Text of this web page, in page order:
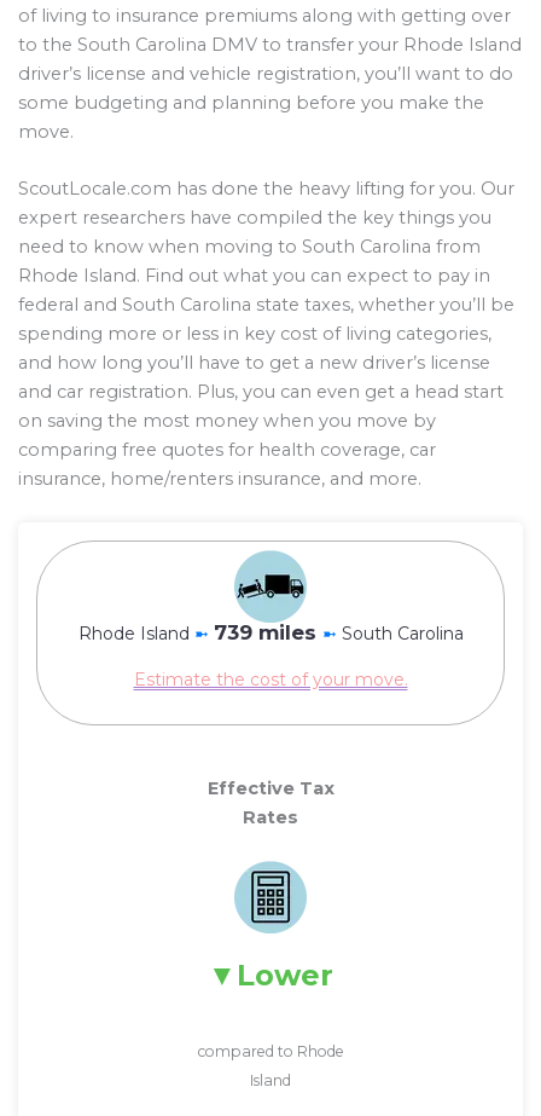
of living to insurance premiums along with getting over
to the South Carolina DMV to transfer your Rhode Island
driver’s license and vehicle registration, you’ll want to do
some budgeting and planning before you make the
move.
ScoutLocale.com has done the heavy lifting for you. Our
expert researchers have compiled the key things you
need to know when moving to South Carolina from
Rhode Island. Find out what you can expect to pay in
federal and South Carolina state taxes, whether you’ll be
spending more or less in key cost of living categories,
and how long you’ll have to get a new driver’s license
and car registration. Plus, you can even get a head start
on saving the most money when you move by
comparing free quotes for health coverage, car
insurance, home/renters insurance, and more.
Rhode Island ➼ 739 miles ➼ South Carolina
Estimate the cost of your move.
Effective Tax
Rates
Lower
compared to Rhode
Island